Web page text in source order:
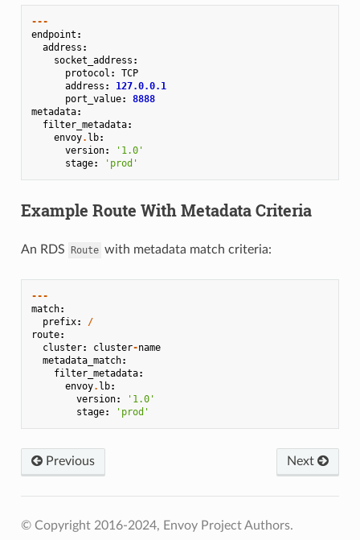
---
endpoint :
address :
socket_address :
protocol :
TCP
address :
127.0.0.1
port_value:
8888
metadata:
filter_metadata:
envoy. lb:
version:
'1.0'
stage: 'prod'
Example Route With Metadata Criteria
An RDS Route with metadata match criteria:
---
match:
prefix:
/
route:
cluster: cluster-name
metadata_match:
filter_metadata:
envoy. lb:
version:
'1.0'
stage: 'prod'
Previous Next
© Copyright 2016-2024, Envoy Project Authors.